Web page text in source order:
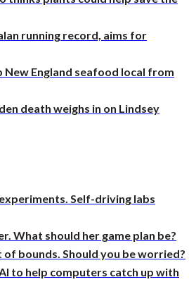
running record, aims for
New England seafood local from
death weighs in on Lindsey
Self-driving labs
What should her game plan be?
of bounds. Should you be worried?
to help computers catch up with